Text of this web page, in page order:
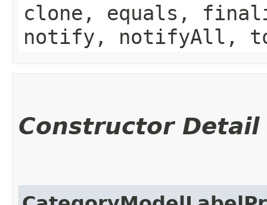
clone, equals,
notify, notifyAll,
Constructor Detail